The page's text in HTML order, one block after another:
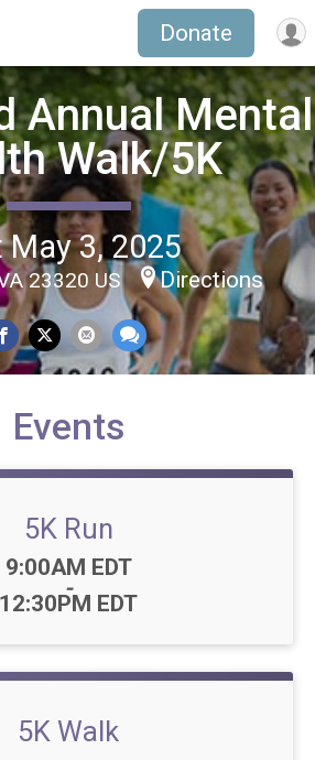
Donate
Annual Mental
Walk/5K
May 3, 2025
23320 US Directions
Events
5K Run
Time:
9:00AM EDT
-
12:30PM EDT
5K Walk